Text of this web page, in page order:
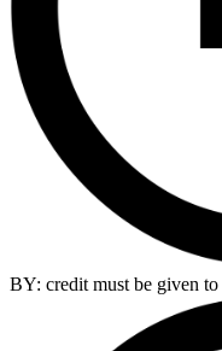
BY: credit must be given to